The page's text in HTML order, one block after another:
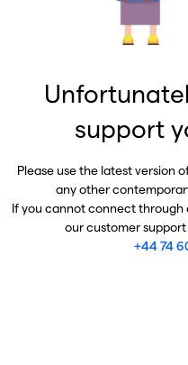
support
Please use the latest version
any other
If you cannot connect
our customer
+44 74